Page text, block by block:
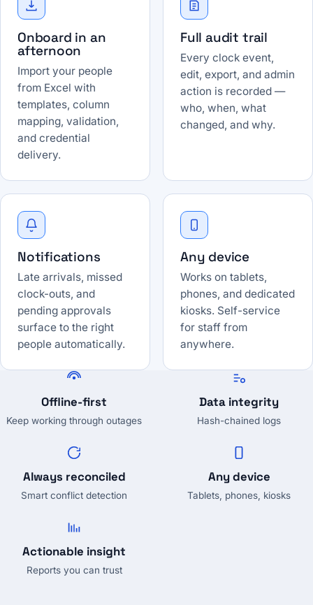
Onboard in an
afternoon
Import your people
from Excel with
templates, column
mapping, validation,
and credential
delivery.
Full audit trail
Every clock event,
edit, export, and admin
action is recorded —
who, when, what
changed, and why.
Notifications
Late arrivals, missed
clock-outs, and
pending approvals
surface to the right
people automatically.
Any device
Works on tablets,
phones, and dedicated
kiosks. Self-service
for staff from
anywhere.
Offline-first
Keep working through outages
Data integrity
Hash-chained logs
Always reconciled
Smart conflict detection
Any device
Tablets, phones, kiosks
Actionable insight
Reports you can trust